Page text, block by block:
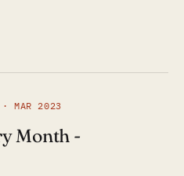
· MAR 2023
Month -